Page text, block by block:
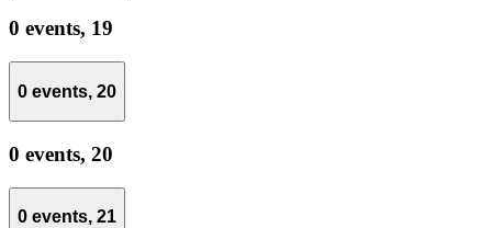
0 events, 19
0 events, 20
0 events, 20
0 events, 21